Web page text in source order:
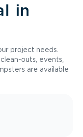
in
project needs.
outs, events,
are available